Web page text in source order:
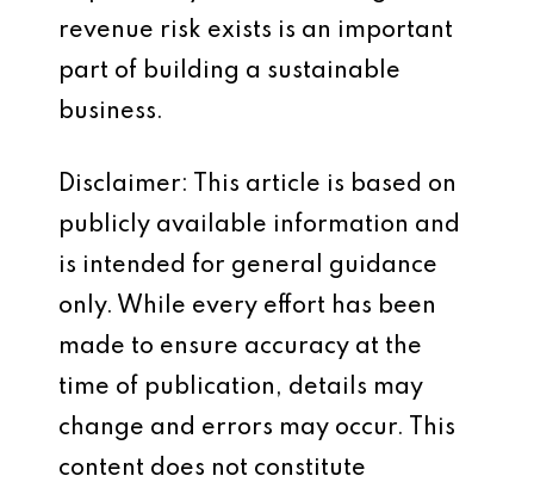
revenue risk exists is an important
part of building a sustainable
business.
Disclaimer: This article is based on
publicly available information and
is intended for general guidance
only. While every effort has been
made to ensure accuracy at the
time of publication, details may
change and errors may occur. This
content does not constitute